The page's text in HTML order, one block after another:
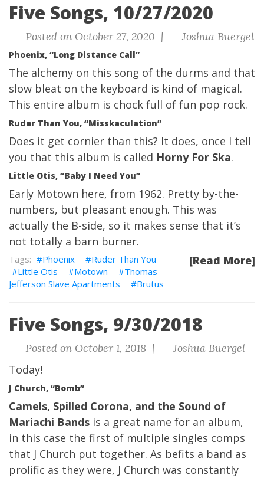
Five Songs, 10/27/2020
Posted on October 27, 2020 | Joshua Buergel
Phoenix, “Long Distance Call”
The alchemy on this song of the durms and that
slow bleat on the keyboard is kind of magical.
This entire album is chock full of fun pop rock.
Ruder Than You, “Misskaculation”
Does it get cornier than this? It does, once I tell
you that this album is called Horny For Ska.
Little Otis, “Baby I Need You”
Early Motown here, from 1962. Pretty by-the-
numbers, but pleasant enough. This was
actually the B-side, so it makes sense that it’s
not totally a barn burner.
[Read More]
Phoenix
Ruder Than You
Little Otis
Motown
Thomas
Jefferson Slave Apartments
Brutus
Five Songs, 9/30/2018
Posted on October 1, 2018 | Joshua Buergel
Today!
J Church, “Bomb”
Camels, Spilled Corona, and the Sound of
Mariachi Bands is a great name for an album,
in this case the first of multiple singles comps
that J Church put together. As befits a band as
prolific as they were, J Church was constantly